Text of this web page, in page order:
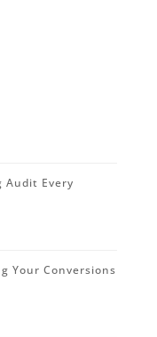
Audit Every
Your Conversions